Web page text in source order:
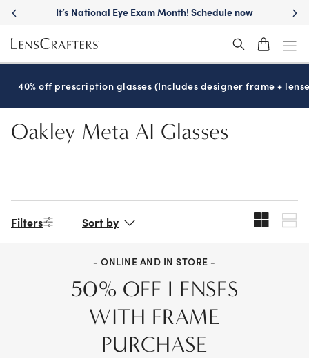
Skip
main
content
It’s National Eye Exam Month! Schedule now
40% off prescription glasses (Includes designer frame +
Oakley Meta AI Glasses
Filters Sort by
- ONLINE AND IN STORE -
50% OFF LENSES
WITH FRAME
PURCHASE